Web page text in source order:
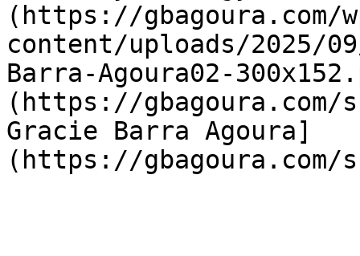
(https://gbagoura.com/
content/uploads/2025/
Barra-Agoura02-
(https://gbagoura.com/
Gracie Barra Agoura]
(https://gbagoura.com/